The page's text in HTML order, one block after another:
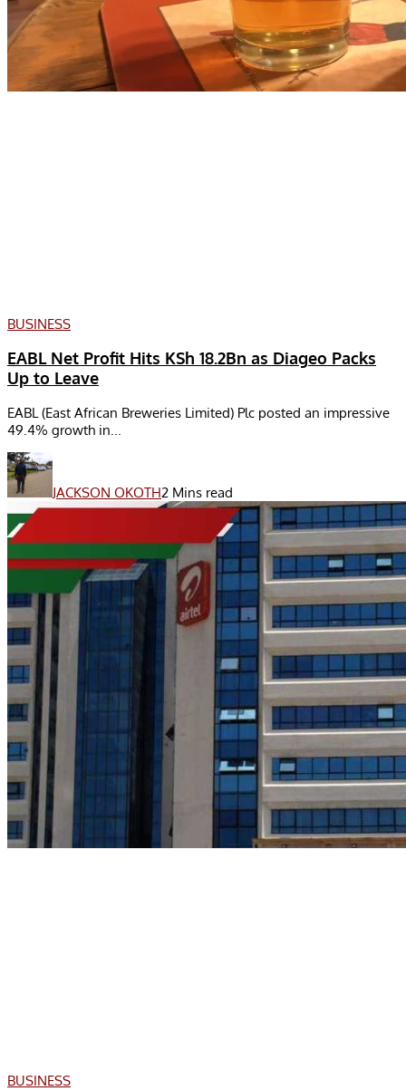
BUSINESS
EABL Net Profit Hits KSh 18.2Bn as Diageo Packs
Up to Leave
EABL (East African Breweries Limited) Plc posted an impressive
49.4% growth in...
JACKSON OKOTH2 Mins read
BUSINESS